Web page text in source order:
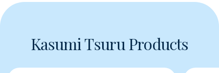
Kasumi Tsuru Products